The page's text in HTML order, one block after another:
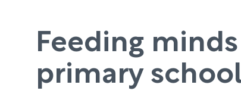
Feeding
primary